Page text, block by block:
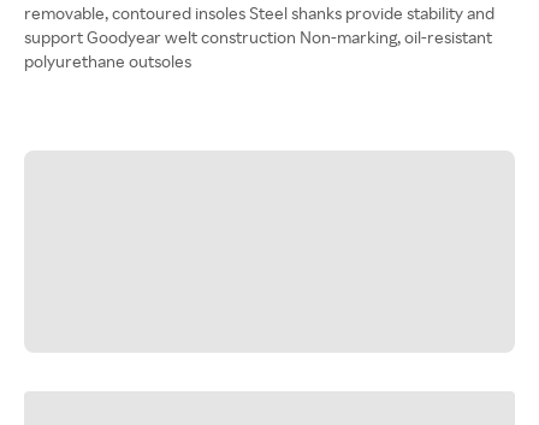
removable, contoured insoles Steel shanks provide stability and
support Goodyear welt construction Non-marking, oil-resistant
polyurethane outsoles